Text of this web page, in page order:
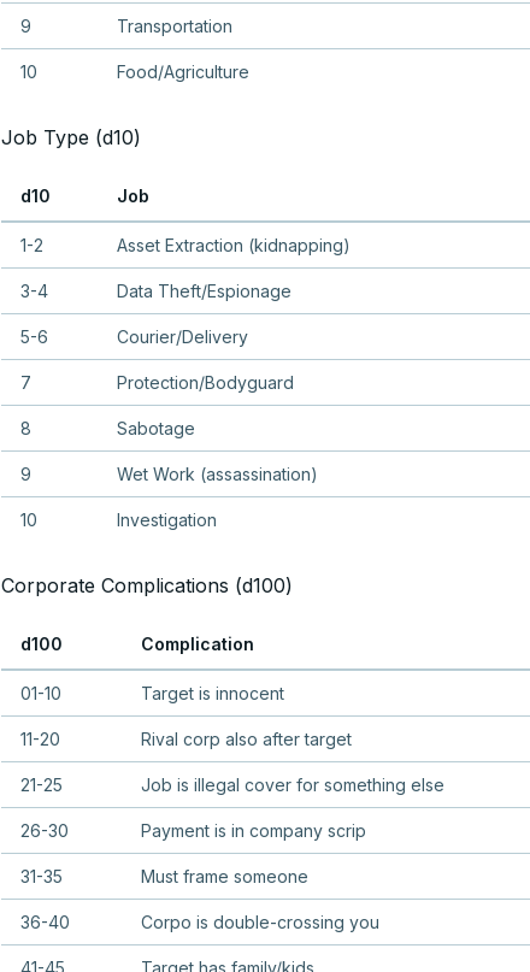
9 Transportation
10 Food/Agriculture
Job Type (d10)
d10 Job
1-2 Asset Extraction (kidnapping)
3-4 Data Theft/Espionage
5-6 Courier/Delivery
7 Protection/Bodyguard
8 Sabotage
9 Wet Work (assassination)
10 Investigation
Corporate Complications (d100)
d100 Complication
01-10 Target is innocent
11-20 Rival corp also after target
21-25 Job is illegal cover for something else
26-30 Payment is in company scrip
31-35 Must frame someone
36-40 Corpo is double-crossing you
41-45 Target has family/kids